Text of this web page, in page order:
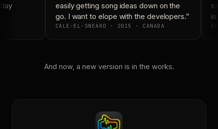
easily getting song ideas down on the
go. I want to elope with the developers.”
CALE-EL-SNEAKO · 2015 · CANADA
And now, a new version is in the works.